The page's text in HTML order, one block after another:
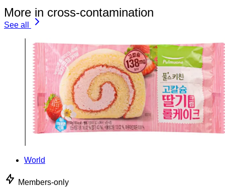
More in cross-contamination
See all
World
Members-only